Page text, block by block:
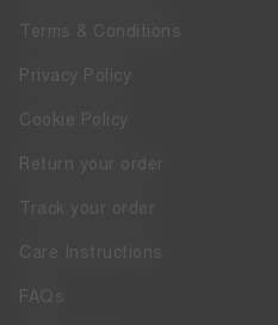
Terms & Conditions
Privacy Policy
Cookie Policy
Return your order
Track your order
Care Instructions
FAQs